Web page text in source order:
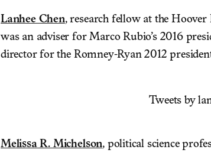
Lanhee Chen, research fellow at the
was an adviser for Marco Rubio’s 2016
director for the Romney-Ryan 2012
Tweets by
Melissa R. Michelson, political science